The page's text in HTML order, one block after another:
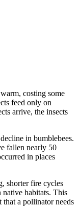
costing some
feed only on
arrive, the insects
in bumblebees.
fallen nearly 50
in places
shorter fire cycles
habitats. This
a pollinator needs